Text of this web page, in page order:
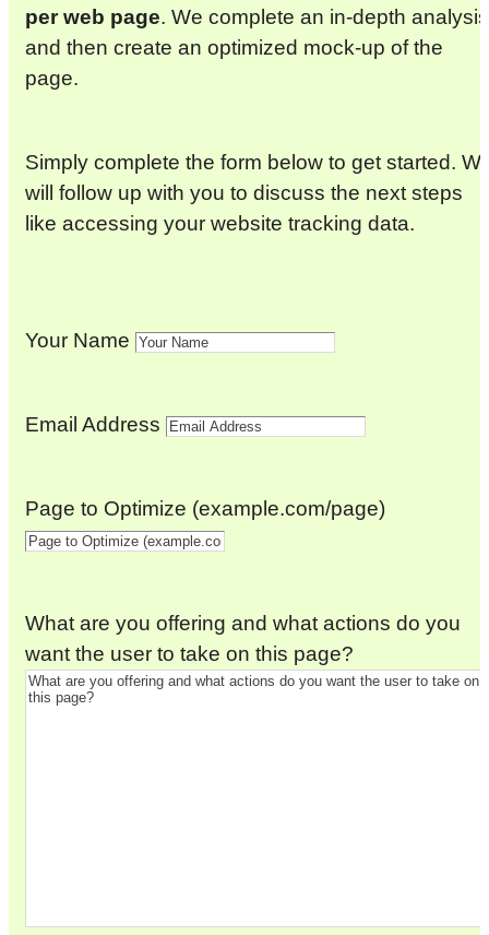
per web page. We complete an in-depth analysis
and then create an optimized mock-up of the
page.
Simply complete the form below to get started.
will follow up with you to discuss the next steps
like accessing your website tracking data.
Your Name
Email Address
Page to Optimize (example.com/page)
What are you offering and what actions do you
want the user to take on this page?